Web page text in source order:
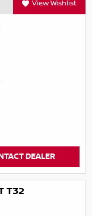
View Wishlist
DEALER
T32